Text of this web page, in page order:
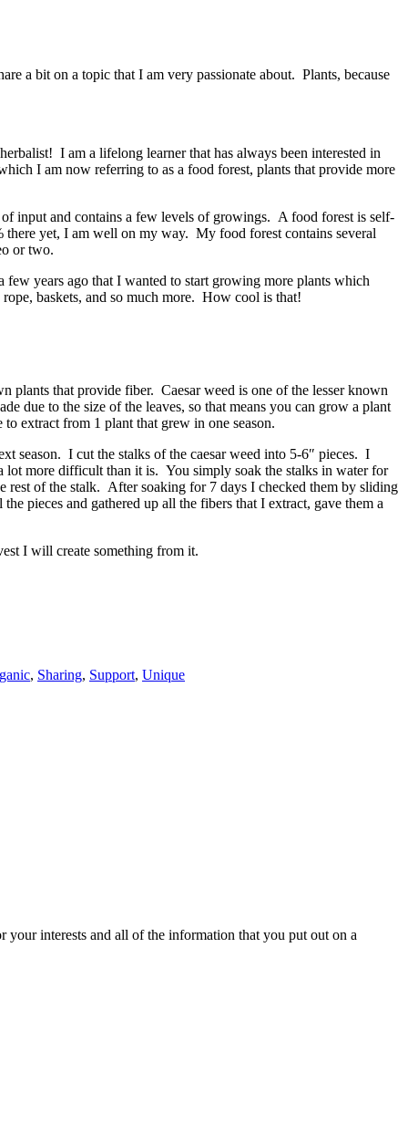
a bit on a topic that I am very passionate about. Plants, because
I am a lifelong learner that has always been interested in
I am now referring to as a food forest, plants that provide more
input and contains a few levels of growings. A food forest is self-
yet, I am well on my way. My food forest contains several
or two.
years ago that I wanted to start growing more plants which
baskets, and so much more. How cool is that!
plants that provide fiber. Caesar weed is one of the lesser known
due to the size of the leaves, so that means you can grow a plant
extract from 1 plant that grew in one season.
season. I cut the stalks of the caesar weed into 5-6″ pieces. I
lot more difficult than it is. You simply soak the stalks in water for
rest of the stalk. After soaking for 7 days I checked them by sliding
pieces and gathered up all the fibers that I extract, gave them a
I will create something from it.
, Sharing, Support, Unique
interests and all of the information that you put out on a